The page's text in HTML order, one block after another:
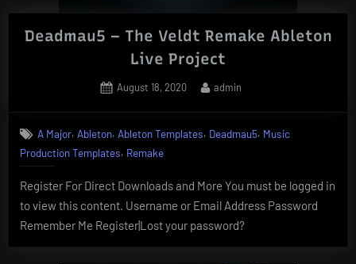
Deadmau5 – The Veldt Remake Ableton
Live Project
Posted
August 18, 2020 By
admin
A Major, Ableton, Ableton Templates, Deadmau5, Music
Production Templates, Remake
Register For Direct Downloads and More You must be logged in
to view this content. Username or Email Address Password
Remember Me Register|Lost your password?